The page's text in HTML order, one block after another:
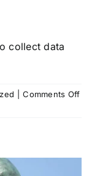
collect data
Comments Offon